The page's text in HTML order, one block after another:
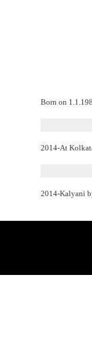
Born on
2014-At
2014-Kalyani